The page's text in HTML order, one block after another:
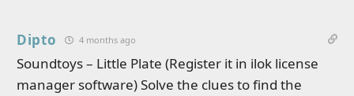
Dipto 4 months ago
Soundtoys – Little Plate (Register it in ilok license
manager software) Solve the clues to find the